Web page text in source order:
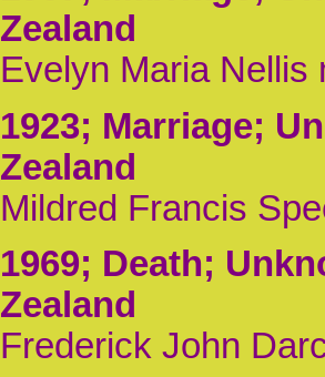
Zealand
Evelyn Maria Nellis
1923; Marriage;
Zealand
Mildred Francis
1969; Death;
Zealand
Frederick John